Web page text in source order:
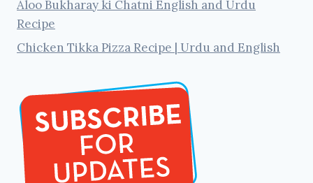
Aloo Bukharay ki Chatni English and Urdu
Recipe
Chicken Tikka Pizza Recipe | Urdu and English